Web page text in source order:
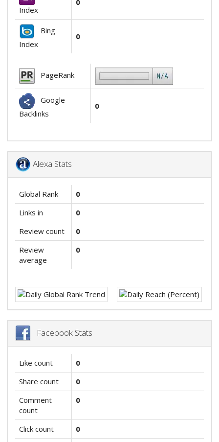
Index
0
Bing
Index
0
PageRank
Google
Backlinks
0
Alexa Stats
Global Rank
0
Links in
0
Review count
0
Review
average
0
Facebook Stats
Like count
0
Share count
0
Comment
count
0
Click count
0